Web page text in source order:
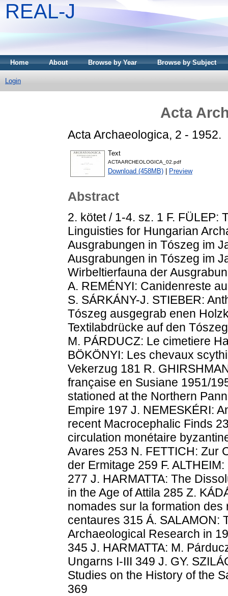
REAL-J
Home About Browse by Year Browse by Subject
Login
Acta
Acta Archaeologica, 2 - 1952.
Text
ACTAARCHEOLOGICA_02.pdf
Download (458MB) Preview
Abstract
2. kötet / 1-4. sz. 1 F. FÜLEP:
Linguisties for Hungarian
Ausgrabungen in Tószeg im
Ausgrabungen in Tószeg im
Wirbeltierfauna der
A. REMÉNYI: Canidenreste
S. SÁRKÁNY-J. STIEBER:
Tószeg ausgegrab enen
Textilabdrücke auf den
M. PÁRDUCZ: Le cimetiere
BÖKÖNYI: Les chevaux
Vekerzug 181 R.
française en Susiane 1951/
stationed at the Northern
Empire 197 J. NEMESKÉRI:
recent Macrocephalic Finds
circulation monétaire
Avares 253 N. FETTICH: Zur
der Ermitage 259 F.
277 J. HARMATTA: The
in the Age of Attila 285 Z.
nomades sur la formation
centaures 315 Á. SALAMON:
Archaeological Research in
345 J. HARMATTA: M.
Ungarns I-III 349 J. GY.
Studies on the History of the
369